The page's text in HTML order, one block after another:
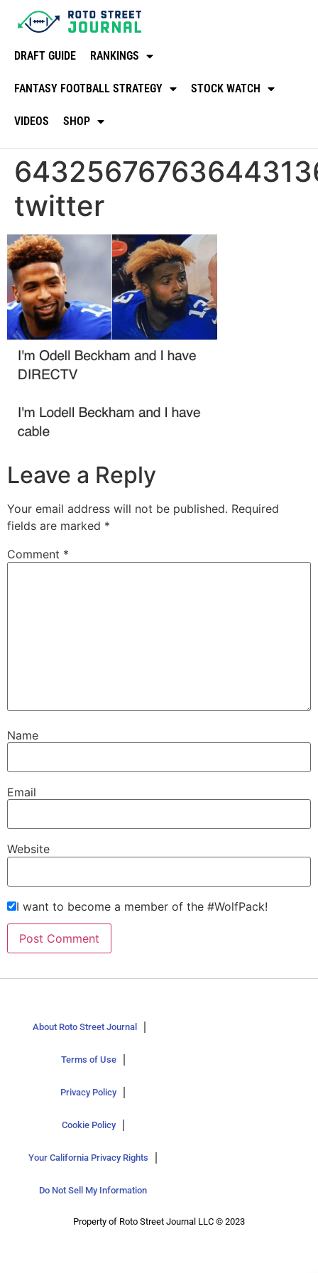
DRAFT GUIDE RANKINGS
FANTASY FOOTBALL STRATEGY STOCK WATCH
VIDEOS SHOP
twitter
Leave a Reply
Your email address will not be published. Required
fields are marked *
Comment *
Name
Email
Website
I want to become a member of the #WolfPack!
About Roto Street Journal
Terms of Use
Privacy Policy
Cookie Policy
Your California Privacy Rights
Do Not Sell My Information
Property of Roto Street Journal LLC © 2023